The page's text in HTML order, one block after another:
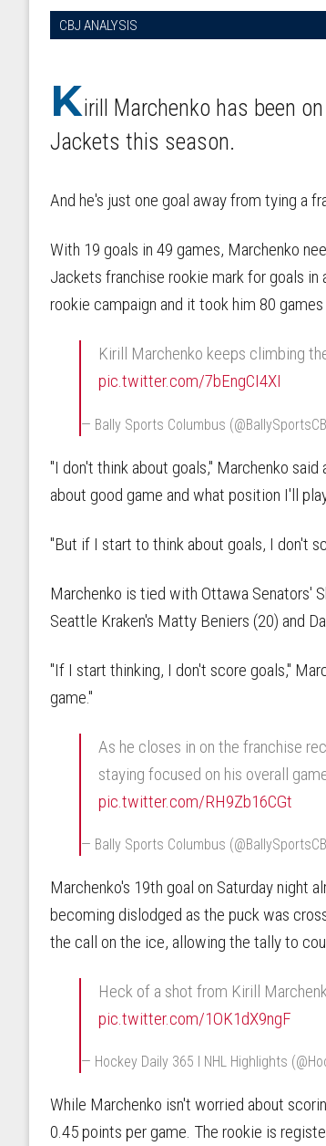
CBJ ANALYSIS
Kirill Marchenko has been
Jackets this season.
And he's just one goal away from tying a
With 19 goals in 49 games, Marchenko
Jackets franchise rookie mark for goals in
rookie campaign and it took him 80
Kirill Marchenko keeps climbing
pic.twitter.com/7bEngCI4XI
— Bally Sports Columbus
"I don't think about goals," Marchenko
about good game and what position I'll
"But if I start to think about goals, I don't
Marchenko is tied with Ottawa Senators'
Seattle Kraken's Matty Beniers (20) and
"If I start thinking, I don't score goals,"
game."
As he closes in on the franchise
staying focused on his overall
pic.twitter.com/RH9Zb16CGt
— Bally Sports Columbus
Marchenko's 19th goal on Saturday night
becoming dislodged as the puck was
the call on the ice, allowing the tally to
Heck of a shot from Kirill
pic.twitter.com/1OK1dX9ngF
— Hockey Daily 365 l NHL Highlights
While Marchenko isn't worried about
0.45 points per game. The rookie is